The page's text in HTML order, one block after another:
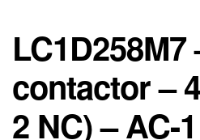
LC1D258M7
contactor –
2 NC) – AC-